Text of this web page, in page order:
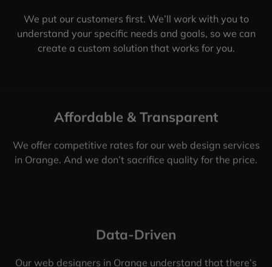
We put our customers first. We’ll work with you to
understand your specific needs and goals, so we can
create a custom solution that works for you.
Affordable & Transparent
We offer competitive rates for our web design services
in Orange. And we don’t sacrifice quality for the price.
Data-Driven
Our web designers in Orange understand that there’s